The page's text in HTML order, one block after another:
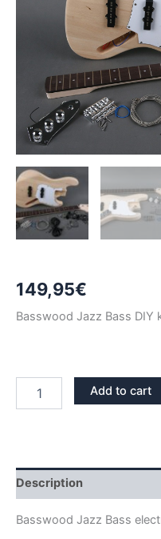
149,95€
Basswood Jazz Bass DIY
JAZZ
Add to cart
Description
Basswood Jazz Bass